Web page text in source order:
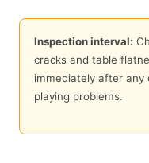
Inspection interval:
cracks and table
immediately after any
playing problems.